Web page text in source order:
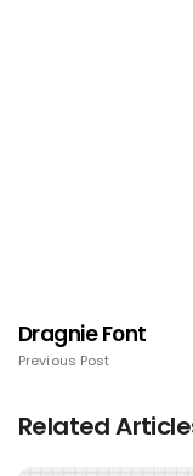
Dragnie Font
Previous Post
Related